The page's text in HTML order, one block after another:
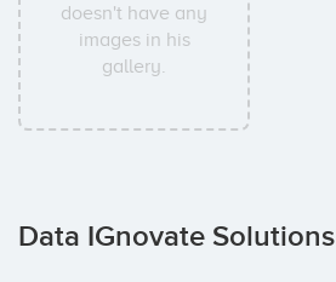
doesn't have any
images in his
gallery.
Data IGnovate Solutions